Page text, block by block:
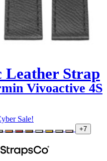
Leather Strap
Vivoactive 4S
Sale!
+7